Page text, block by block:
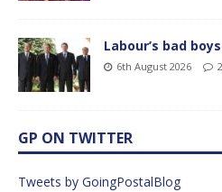
Labour’s bad
6th August 2026
GP ON TWITTER
Tweets by GoingPostalBlog